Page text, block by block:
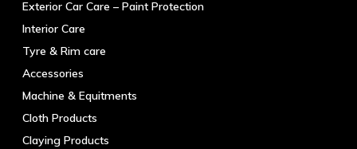
Exterior Car Care – Paint Protection
Interior Care
Tyre & Rim care
Accessories
Machine & Equitments
Cloth Products
Claying Products